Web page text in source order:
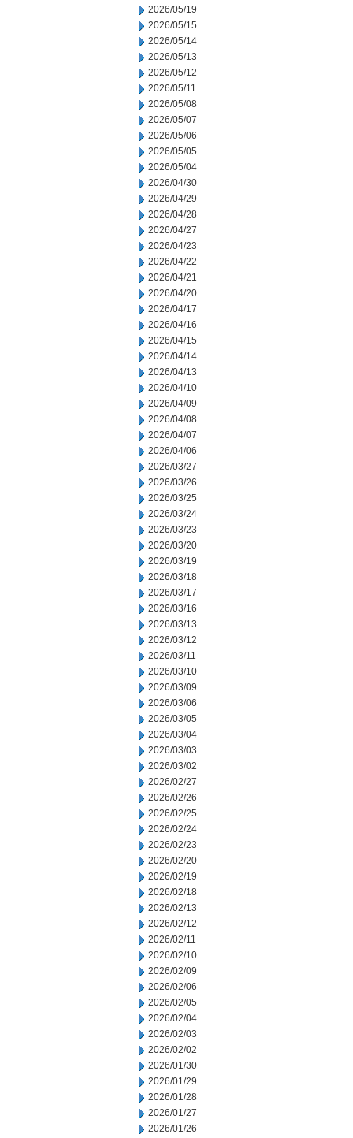
2026/05/19
2026/05/15
2026/05/14
2026/05/13
2026/05/12
2026/05/11
2026/05/08
2026/05/07
2026/05/06
2026/05/05
2026/05/04
2026/04/30
2026/04/29
2026/04/28
2026/04/27
2026/04/23
2026/04/22
2026/04/21
2026/04/20
2026/04/17
2026/04/16
2026/04/15
2026/04/14
2026/04/13
2026/04/10
2026/04/09
2026/04/08
2026/04/07
2026/04/06
2026/03/27
2026/03/26
2026/03/25
2026/03/24
2026/03/23
2026/03/20
2026/03/19
2026/03/18
2026/03/17
2026/03/16
2026/03/13
2026/03/12
2026/03/11
2026/03/10
2026/03/09
2026/03/06
2026/03/05
2026/03/04
2026/03/03
2026/03/02
2026/02/27
2026/02/26
2026/02/25
2026/02/24
2026/02/23
2026/02/20
2026/02/19
2026/02/18
2026/02/13
2026/02/12
2026/02/11
2026/02/10
2026/02/09
2026/02/06
2026/02/05
2026/02/04
2026/02/03
2026/02/02
2026/01/30
2026/01/29
2026/01/28
2026/01/27
2026/01/26